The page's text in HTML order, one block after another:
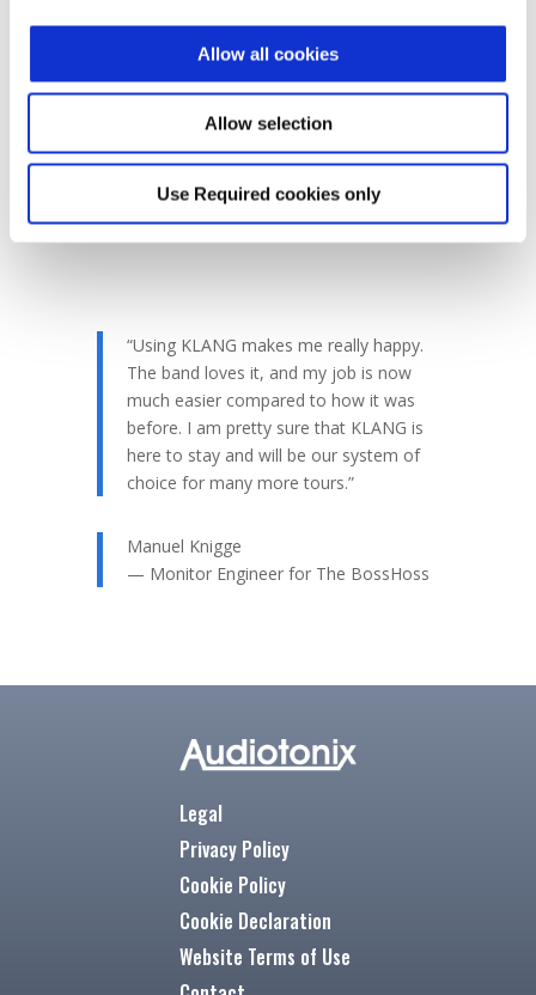
Allow all cookies
Allow selection
Use Required cookies only
this reduces strain on the brain and ears,
experience for the artist. Without this
consistency, nightly touring would have
required a lot of trial and error, as Knigge
“Using KLANG makes me really happy.
The band loves it, and my job is now
much easier compared to how it was
before. I am pretty sure that KLANG is
here to stay and will be our system of
choice for many more tours.”
Manuel Knigge
— Monitor Engineer for The BossHoss
Legal
Privacy Policy
Cookie Policy
Cookie Declaration
Website Terms of Use